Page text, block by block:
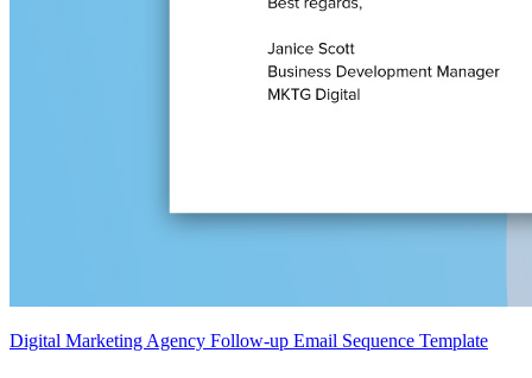
Digital Marketing Agency Follow-up Email Sequence Template